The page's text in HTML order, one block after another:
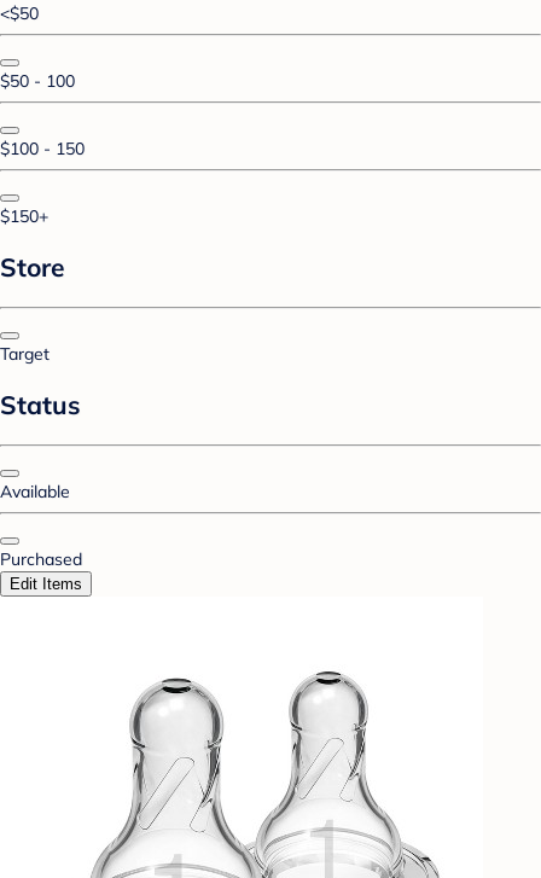
<$50
$50 - 100
$100 - 150
$150+
Store
Target
Status
Available
Purchased
Edit Items